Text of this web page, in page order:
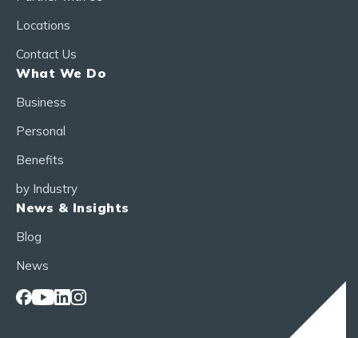
Locations
Contact Us
What We Do
Business
Personal
Benefits
by Industry
News & Insights
Blog
News